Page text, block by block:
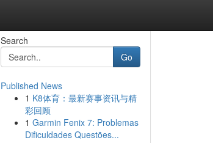
Search
Go
Published News
1 K8体育：最新赛事资讯与精
彩回顾
1 Garmin Fenix 7: Problemas
Dificuldades Questões...